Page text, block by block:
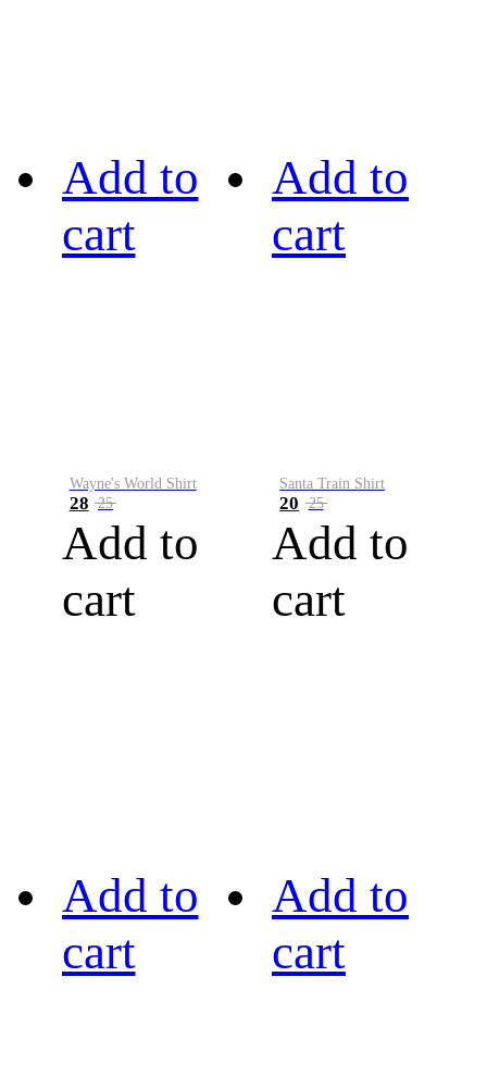
Add to
cart
Wayne's World Shirt
28 25
Add to
cart
Add to
cart
Santa Train Shirt
20 25
Add to
cart
Add to
cart
Add to
cart